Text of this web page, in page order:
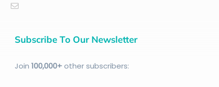
Subscribe To Our Newsletter
Join 100,000+other subscribers: